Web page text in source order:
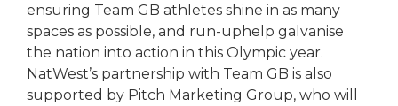
ensuring Team GB athletes shine in as many
spaces as possible, and run-uphelp galvanise
the nation into action in this Olympic year.
NatWest’s partnership with Team GB is also
supported by Pitch Marketing Group, who will